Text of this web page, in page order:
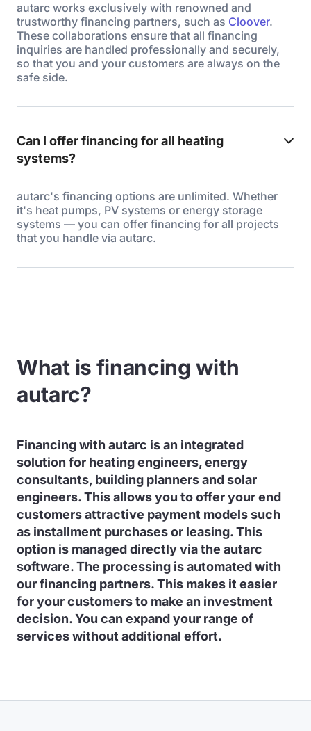
autarc works exclusively with renowned and
trustworthy financing partners, such as Cloover.
These collaborations ensure that all financing
inquiries are handled professionally and securely,
so that you and your customers are always on the
safe side.
Can I offer financing for all heating
systems?
autarc's financing options are unlimited. Whether
it's heat pumps, PV systems or energy storage
systems — you can offer financing for all projects
that you handle via autarc.
What is financing with
autarc?
Financing with autarc is an integrated
solution for heating engineers, energy
consultants, building planners and solar
engineers. This allows you to offer your end
customers attractive payment models such
as installment purchases or leasing. This
option is managed directly via the autarc
software. The processing is automated with
our financing partners. This makes it easier
for your customers to make an investment
decision. You can expand your range of
services without additional effort.